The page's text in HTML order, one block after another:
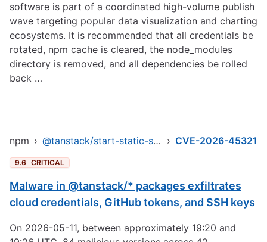
software is part of a coordinated high-volume publish
wave targeting popular data visualization and charting
ecosystems. It is recommended that all credentials be
rotated, npm cache is cleared, the node_modules
directory is removed, and all dependencies be rolled
back …
npm › @tanstack/start-static-server-functions › CVE-2026-45321
9.6 CRITICAL
Malware in @tanstack/* packages exfiltrates
cloud credentials, GitHub tokens, and SSH keys
On 2026-05-11, between approximately 19:20 and